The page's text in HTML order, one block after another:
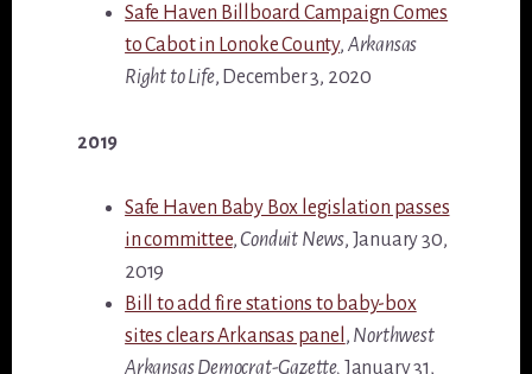
Safe Haven Billboard Campaign Comes
to Cabot in Lonoke County, Arkansas
Right to Life, December 3, 2020
2019
Safe Haven Baby Box legislation passes
in committee,Conduit News, January 30,
2019
Bill to add fire stations to baby-box
sites clears Arkansas panel , Northwest
Arkansas Democrat-Gazette, January 31,